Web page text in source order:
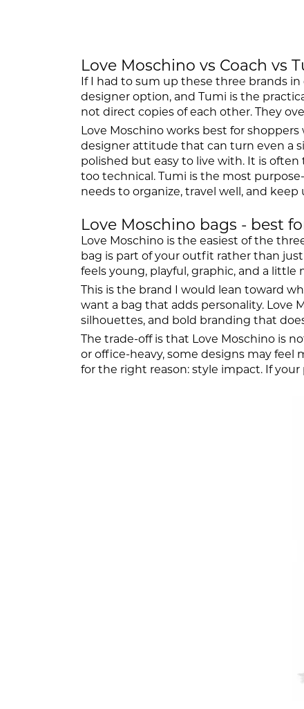
Love Moschino vs Coach vs
If I had to sum up these three brands
designer option, and Tumi is the
not direct copies of each other. They
Love Moschino works best for
designer attitude that can turn even a
polished but easy to live with. It is
too technical. Tumi is the most
needs to organize, travel well, and keep
Love Moschino bags - best
Love Moschino is the easiest of the
bag is part of your outfit rather than
feels young, playful, graphic, and a little
This is the brand I would lean toward
want a bag that adds personality. Love
silhouettes, and bold branding that
The trade-off is that Love Moschino is
or office-heavy, some designs may
for the right reason: style impact. If